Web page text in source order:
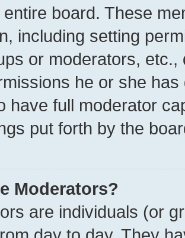
board. These
including setting
or moderators,
he or she
have full moderator
put forth by the
Moderators?
are individuals (or